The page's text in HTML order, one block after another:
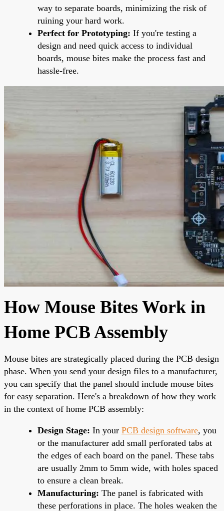
way to separate boards, minimizing the risk of
ruining your hard work.
Perfect for Prototyping: If you're testing a
design and need quick access to individual
boards, mouse bites make the process fast and
hassle-free.
How Mouse Bites Work in
Home PCB Assembly
Mouse bites are strategically placed during the PCB design
phase. When you send your design files to a manufacturer,
you can specify that the panel should include mouse bites
for easy separation. Here's a breakdown of how they work
in the context of home PCB assembly:
Design Stage: In your PCB design software, you
or the manufacturer add small perforated tabs at
the edges of each board on the panel. These tabs
are usually 2mm to 5mm wide, with holes spaced
to ensure a clean break.
Manufacturing: The panel is fabricated with
these perforations in place. The holes weaken the